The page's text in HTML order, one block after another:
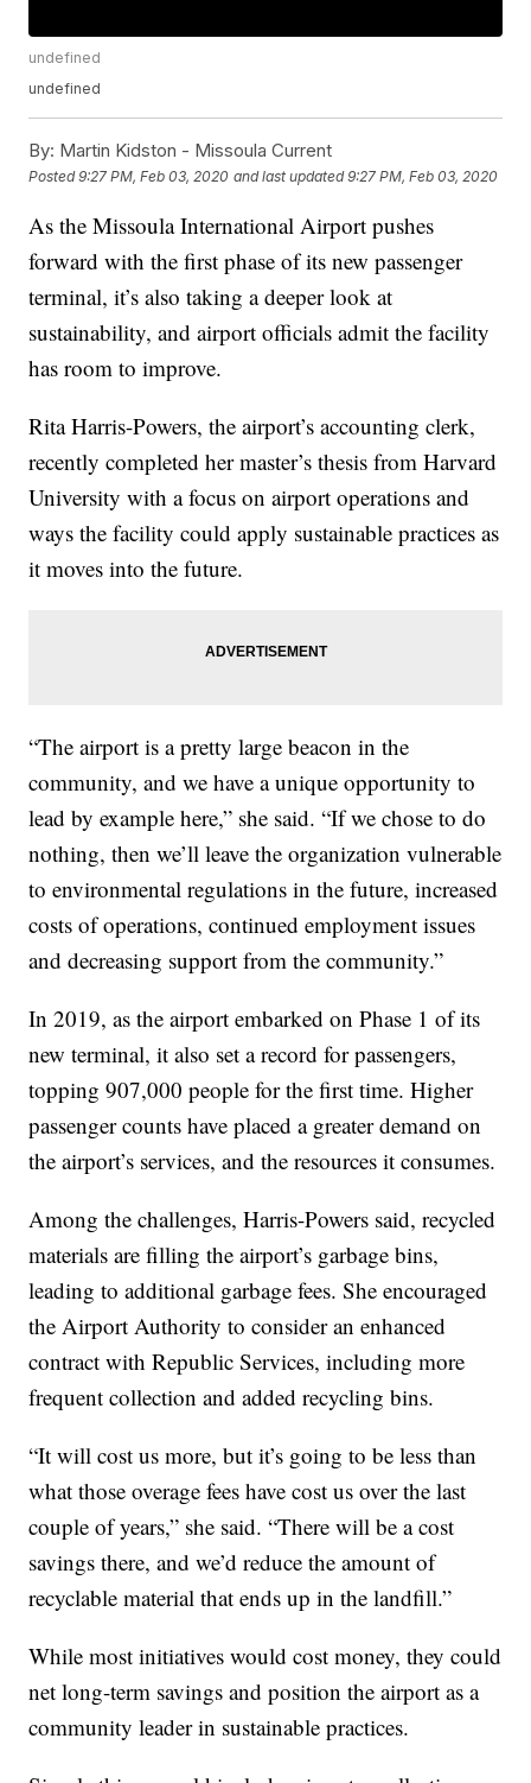
undefined
undefined
By: Martin Kidston - Missoula Current
Posted9:27 PM, Feb 03, 2020 and last updated 9:27 PM, Feb 03, 2020
As the Missoula International Airport pushes
forward with the first phase of its new passenger
terminal, it’s also taking a deeper look at
sustainability, and airport officials admit the facility
has room to improve.
Rita Harris-Powers, the airport’s accounting clerk,
recently completed her master’s thesis from Harvard
University with a focus on airport operations and
ways the facility could apply sustainable practices as
it moves into the future.
“The airport is a pretty large beacon in the
community, and we have a unique opportunity to
lead by example here,” she said. “If we chose to do
nothing, then we’ll leave the organization vulnerable
to environmental regulations in the future, increased
costs of operations, continued employment issues
and decreasing support from the community.”
In 2019, as the airport embarked on Phase 1 of its
new terminal, it also set a record for passengers,
topping 907,000 people for the first time. Higher
passenger counts have placed a greater demand on
the airport’s services, and the resources it consumes.
Among the challenges, Harris-Powers said, recycled
materials are filling the airport’s garbage bins,
leading to additional garbage fees. She encouraged
the Airport Authority to consider an enhanced
contract with Republic Services, including more
frequent collection and added recycling bins.
“It will cost us more, but it’s going to be less than
what those overage fees have cost us over the last
couple of years,” she said. “There will be a cost
savings there, and we’d reduce the amount of
recyclable material that ends up in the landfill.”
While most initiatives would cost money, they could
net long-term savings and position the airport as a
community leader in sustainable practices.